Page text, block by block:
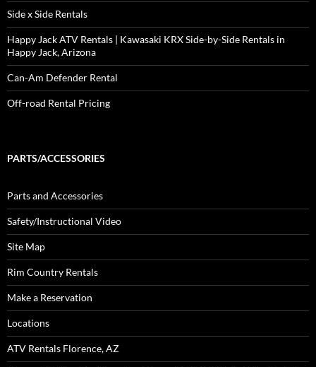
Side x Side Rentals
Happy Jack ATV Rentals | Kawasaki KRX Side-by-Side Rentals in
Happy Jack, Arizona
Can-Am Defender Rental
Off-road Rental Pricing
PARTS/ACCESSORIES
Parts and Accessories
Safety/Instructional Video
Site Map
Rim Country Rentals
Make a Reservation
Locations
ATV Rentals Florence, AZ